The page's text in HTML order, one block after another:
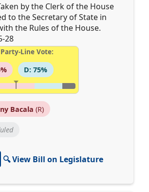
by the Clerk of the House
to the Secretary of State in
the Rules of the House.
28
Line Vote:
D: 75%
Bacala (R)
🔍 View Bill on Legislature